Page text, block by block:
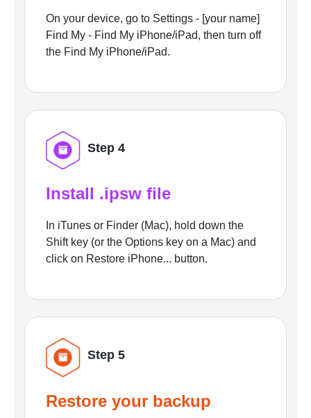
On your device, go to Settings - [your name]
Find My - Find My iPhone/iPad, then turn off
the Find My iPhone/iPad.
Step 4
Install .ipsw file
In iTunes or Finder (Mac), hold down the
Shift key (or the Options key on a Mac) and
click on Restore iPhone... button.
Step 5
Restore your backup